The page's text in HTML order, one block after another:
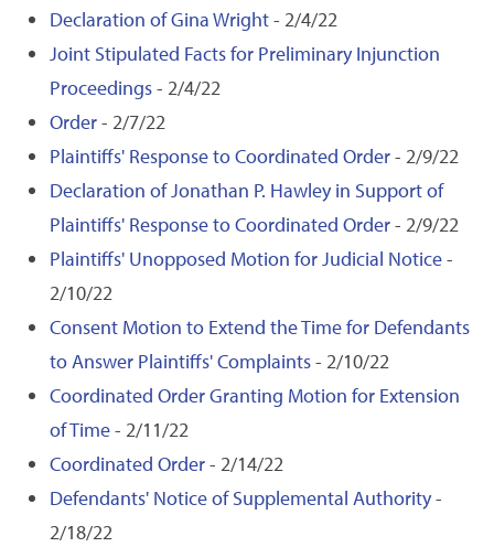
Declaration of Gina Wright- 2/4/22
Joint Stipulated Facts for Preliminary Injunction
Proceedings- 2/4/22
Order- 2/7/22
Plaintiffs' Response to Coordinated Order- 2/9/22
Declaration of Jonathan P. Hawley in Support of
Plaintiffs' Response to Coordinated Order- 2/9/22
Plaintiffs' Unopposed Motion for Judicial Notice-
2/10/22
Consent Motion to Extend the Time for Defendants
to Answer Plaintiffs' Complaints- 2/10/22
Coordinated Order Granting Motion for Extension
of Time- 2/11/22
Coordinated Order- 2/14/22
Defendants' Notice of Supplemental Authority-
2/18/22